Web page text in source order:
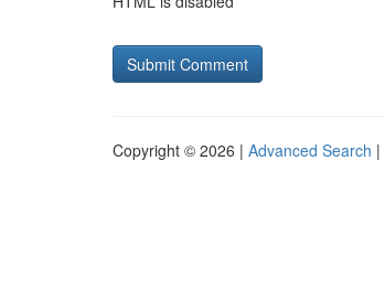
Copyright © 2026 | Advanced Search |